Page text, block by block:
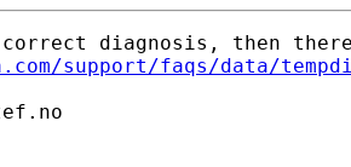
support/faqs/data/